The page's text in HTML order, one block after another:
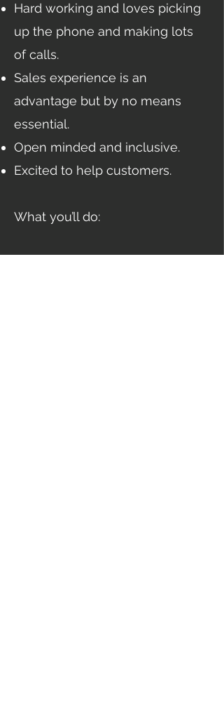
Hard working and loves picking
up the phone and making lots
of calls.
Sales experience is an
advantage but by no means
essential.
Open minded and inclusive.
Excited to help customers.
What you’ll do: